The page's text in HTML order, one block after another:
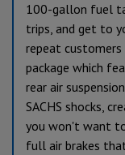
100-gallon fuel
trips, and get to
repeat customers
package which
rear air
SACHS shocks,
you won't want
full air brakes